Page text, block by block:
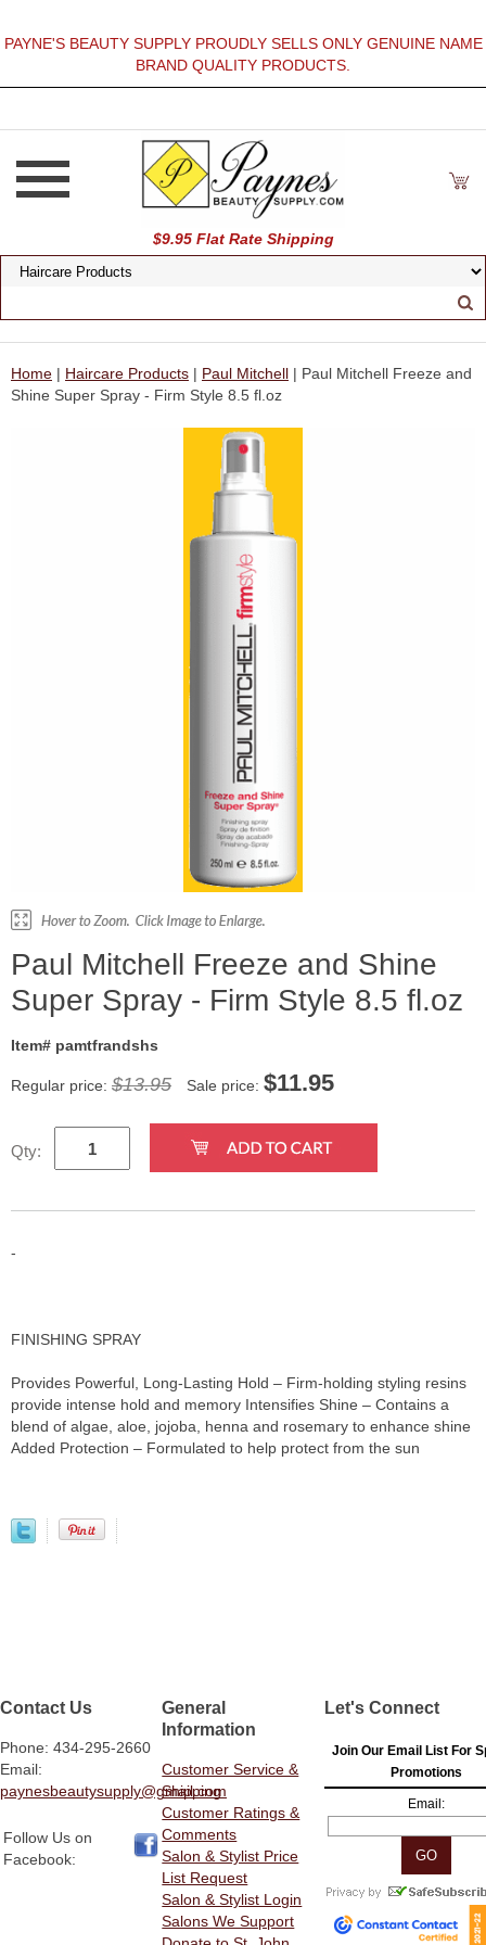
PAYNE'S BEAUTY SUPPLY PROUDLY SELLS ONLY GENUINE NAME
BRAND QUALITY PRODUCTS.
$9.95 Flat Rate Shipping
Home | Haircare Products | Paul Mitchell | Paul Mitchell Freeze and
Shine Super Spray - Firm Style 8.5 fl.oz
Paul Mitchell Freeze and Shine
Super Spray - Firm Style 8.5 fl.oz
Item# pamtfrandshs
Regular price: $13.95 Sale price: $11.95
Qty:
-
FINISHING SPRAY
Provides Powerful, Long-Lasting Hold – Firm-holding styling resins
provide intense hold and memory Intensifies Shine – Contains a
blend of algae, aloe, jojoba, henna and rosemary to enhance shine
Added Protection – Formulated to help protect from the sun
Contact Us
Phone: 434-295-2660
Email:
paynesbeautysupply@gmail.com
Follow Us on
Facebook:
General
Information
Customer Service &
Shipping
Customer Ratings &
Comments
Salon & Stylist Price
List Request
Salon & Stylist Login
Salons We Support
Let's Connect
Join Our Email List For
Promotions
Email: